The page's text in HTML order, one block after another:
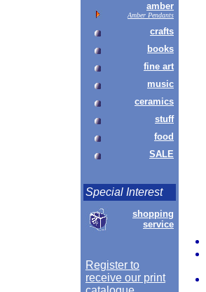
amber
Amber Pendants
crafts
books
fine art
music
ceramics
stuff
food
SALE
Special Interest
shopping
service
Register to
receive our print